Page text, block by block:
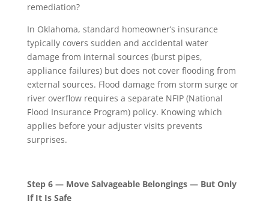
remediation?
In Oklahoma, standard homeowner’s insurance
typically covers sudden and accidental water
damage from internal sources (burst pipes,
appliance failures) but does not cover flooding from
external sources. Flood damage from storm surge or
river overflow requires a separate NFIP (National
Flood Insurance Program) policy. Knowing which
applies before your adjuster visits prevents
surprises.
Step 6 — Move Salvageable Belongings — But Only
If It Is Safe